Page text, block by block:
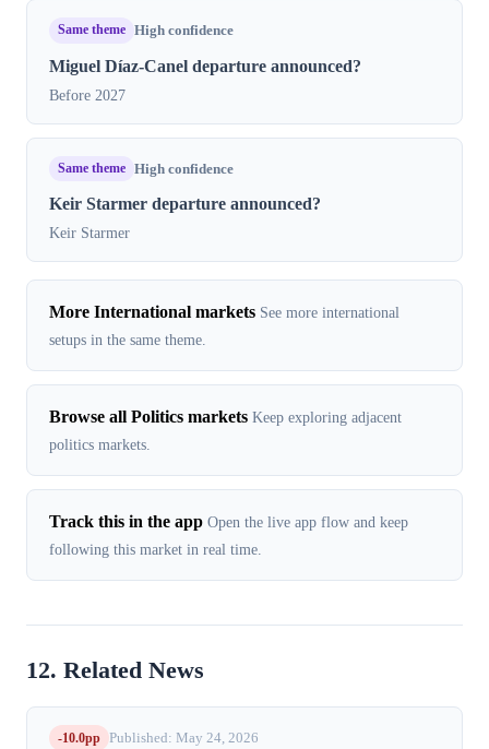
Same theme High confidence
Miguel Díaz-Canel departure announced?
Before 2027
Same theme High confidence
Keir Starmer departure announced?
Keir Starmer
More International markets See more international
setups in the same theme.
Browse all Politics markets Keep exploring adjacent
politics markets.
Track this in the app Open the live app flow and keep
following this market in real time.
12. Related News
-10.0pp Published: May 24, 2026